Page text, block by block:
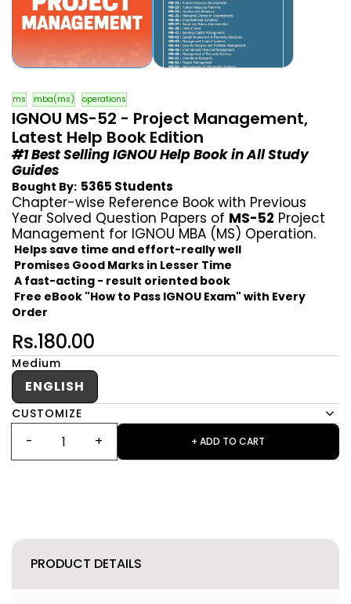
ms mba(ms) operations
IGNOU MS-52 - Project Management,
Latest Help Book Edition
#1 Best Selling IGNOU Help Book in All Study
Guides
Bought By: 5365 Students
Chapter-wise Reference Book with Previous
Year Solved Question Papers of MS-52 Project
Management for IGNOU MBA (MS) Operation.
Helps save time and effort-really well
Promises Good Marks in Lesser Time
A fast-acting - result oriented book
Free eBook "How to Pass IGNOU Exam" with Every
Order
Rs.180.00
Medium
ENGLISH
CUSTOMIZE
+ ADD TO CART
PRODUCT DETAILS